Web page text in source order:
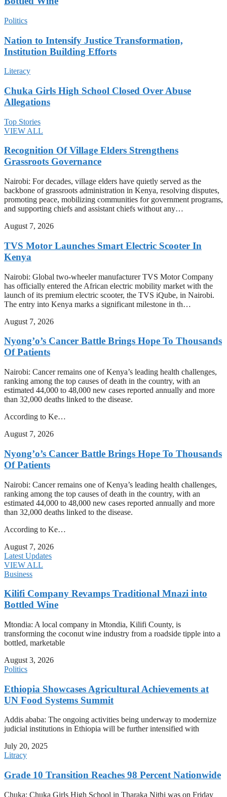
Politics
Nation to Intensify Justice Transformation,
Institution Building Efforts
Literacy
Chuka Girls High School Closed Over Abuse
Allegations
Top Stories
VIEW ALL
Recognition Of Village Elders Strengthens
Grassroots Governance
Nairobi: For decades, village elders have quietly served as the
backbone of grassroots administration in Kenya, resolving disputes,
promoting peace, mobilizing communities for government programs,
and supporting chiefs and assistant chiefs without any…
August 7, 2026
TVS Motor Launches Smart Electric Scooter In
Kenya
Nairobi: Global two-wheeler manufacturer TVS Motor Company
has officially entered the African electric mobility market with the
launch of its premium electric scooter, the TVS iQube, in Nairobi.
The entry into Kenya marks a significant milestone in th…
August 7, 2026
Nyong’o’s Cancer Battle Brings Hope To Thousands
Of Patients
Nairobi: Cancer remains one of Kenya’s leading health challenges,
ranking among the top causes of death in the country, with an
estimated 44,000 to 48,000 new cases reported annually and more
than 32,000 deaths linked to the disease.
According to Ke…
August 7, 2026
Nyong’o’s Cancer Battle Brings Hope To Thousands
Of Patients
Nairobi: Cancer remains one of Kenya’s leading health challenges,
ranking among the top causes of death in the country, with an
estimated 44,000 to 48,000 new cases reported annually and more
than 32,000 deaths linked to the disease.
According to Ke…
August 7, 2026
Latest Updates
VIEW ALL
Business
Kilifi Company Revamps Traditional Mnazi into
Bottled Wine
Mtondia: A local company in Mtondia, Kilifi County, is
transforming the coconut wine industry from a roadside tipple into a
bottled, marketable
August 3, 2026
Politics
Ethiopia Showcases Agricultural Achievements at
UN Food Systems Summit
Addis ababa: The ongoing activities being underway to modernize
judicial institutions in Ethiopia will be further intensified with
July 20, 2025
Litracy
Grade 10 Transition Reaches 98 Percent Nationwide
Chuka: Chuka Girls High School in Tharaka Nithi was on Friday